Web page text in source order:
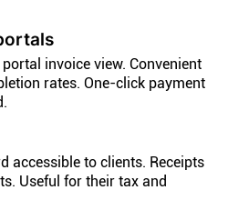
invoice view. Convenient
rates. One-click payment
accessible to clients. Receipts
Useful for their tax and